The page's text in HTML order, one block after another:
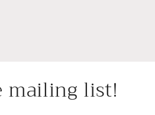
mailing list!